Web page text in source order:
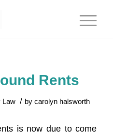
Rents
Law / by carolyn halsworth
is now due to come